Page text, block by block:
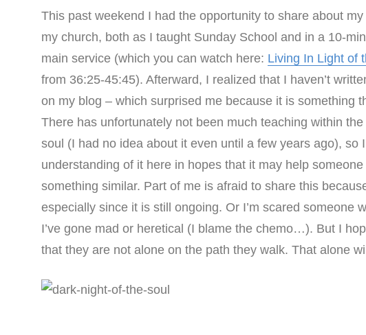
This past weekend I had the opportunity to share about
my church, both as I taught Sunday School and in a 10-
main service (which you can watch here: Living In Light of
from 36:25-45:45). Afterward, I realized that I haven’t
on my blog – which surprised me because it is something
There has unfortunately not been much teaching within
soul (I had no idea about it even until a few years ago), so
understanding of it here in hopes that it may help
something similar. Part of me is afraid to share this
especially since it is still ongoing. Or I’m scared someone
I’ve gone mad or heretical (I blame the chemo…). But I
that they are not alone on the path they walk. That alone